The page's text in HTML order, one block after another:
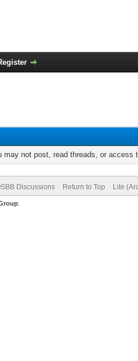
may not post, read threads, or
Discussions Return to Top Lite